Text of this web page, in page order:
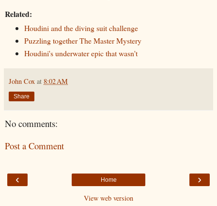
Related:
Houdini and the diving suit challenge
Puzzling together The Master Mystery
Houdini's underwater epic that wasn't
John Cox at 8:02 AM
Share
No comments:
Post a Comment
‹ ›
Home
View web version